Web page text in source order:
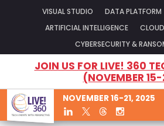
VISUAL STUDIO DATA PLATFORM
ARTIFICIAL INTELLIGENCE
CYBERSECURITY &
JOIN US FOR LIVE! 360
(NOVEMBER
NOVEMBER 16-21, 2025